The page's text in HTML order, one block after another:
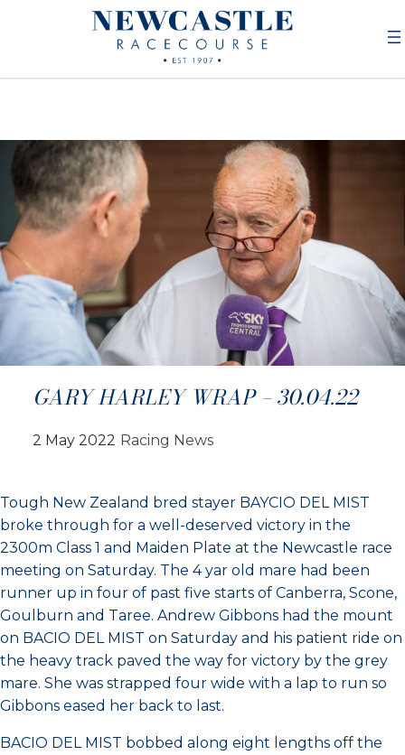
GARY HARLEY WRAP – 30.04.22
2 May 2022 Racing News
Tough New Zealand bred stayer BAYCIO DEL MIST
broke through for a well-deserved victory in the
2300m Class 1 and Maiden Plate at the Newcastle race
meeting on Saturday. The 4 yar old mare had been
runner up in four of past five starts of Canberra, Scone,
Goulburn and Taree. Andrew Gibbons had the mount
on BACIO DEL MIST on Saturday and his patient ride on
the heavy track paved the way for victory by the grey
mare. She was strapped four wide with a lap to run so
Gibbons eased her back to last.
BACIO DEL MIST bobbed along eight lengths off the